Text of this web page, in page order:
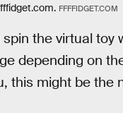
FFFFIDGET.COM
the virtual
depending on
this might be